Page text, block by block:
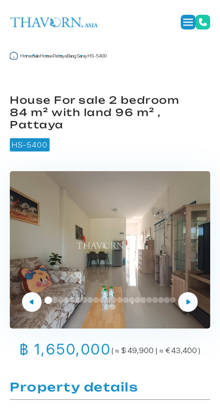
HomeSaleHousePattayaBang SarayHS-5400
House For sale 2 bedroom
84 m² with land 96 m² ,
Pattaya
HS-5400
฿ 1,650,000 ( ≈ $ 49,900 | ≈ € 43,400 )
Property details